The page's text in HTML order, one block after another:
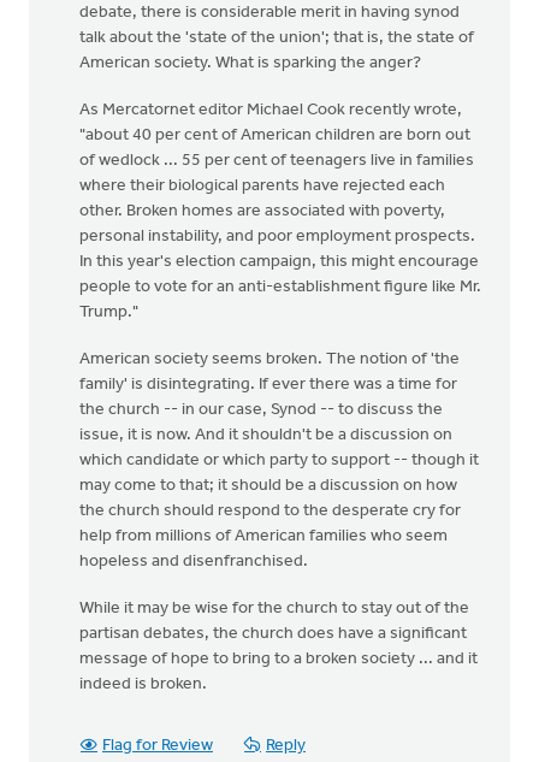
debate, there is considerable merit in having synod
talk about the 'state of the union'; that is, the state of
American society. What is sparking the anger?
As Mercatornet editor Michael Cook recently wrote,
"about 40 per cent of American children are born out
of wedlock ... 55 per cent of teenagers live in families
where their biological parents have rejected each
other. Broken homes are associated with poverty,
personal instability, and poor employment prospects.
In this year's election campaign, this might encourage
people to vote for an anti-establishment figure like Mr.
Trump."
American society seems broken. The notion of 'the
family' is disintegrating. If ever there was a time for
the church -- in our case, Synod -- to discuss the
issue, it is now. And it shouldn't be a discussion on
which candidate or which party to support -- though it
may come to that; it should be a discussion on how
the church should respond to the desperate cry for
help from millions of American families who seem
hopeless and disenfranchised.
While it may be wise for the church to stay out of the
partisan debates, the church does have a significant
message of hope to bring to a broken society ... and it
indeed is broken.
Flag for Review Reply